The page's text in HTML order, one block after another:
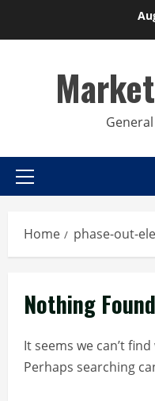
Primary
Home phase-out-
Nothing Found
It seems we can’t
Perhaps searching